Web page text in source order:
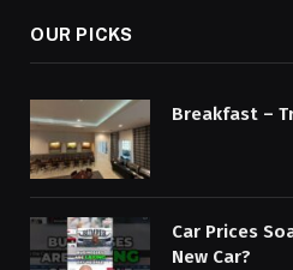
OUR PICKS
Breakfast –
Car Prices
New Car?